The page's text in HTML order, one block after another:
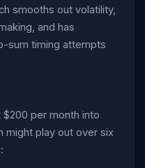
smooths out volatility,
and has
sum timing attempts
per month into
might play out over six